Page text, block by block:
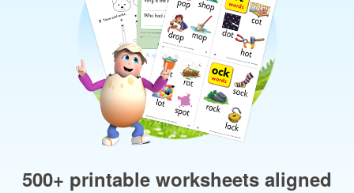
500+ printable worksheets aligned